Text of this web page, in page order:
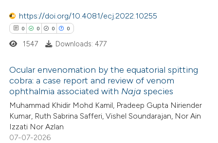
has been cited by providing the
the cited claim, and a label
indicating in which section the
citation was made.
https://doi.org/10.4081/ecj.2022.10255
0 0 0 0
Citing Publications
Supporting
Mentioning
Contrasting
1547 Downloads: 477
Ocular envenomation by the equatorial spitting
cobra: a case report and review of venom
ophthalmia associated with Naja species
Muhammad Khidir Mohd Kamil, Pradeep Gupta Niriender
Kumar, Ruth Sabrina Safferi, Vishel Soundarajan, Nor Ain
Izzati Nor Azlan
07-07-2026